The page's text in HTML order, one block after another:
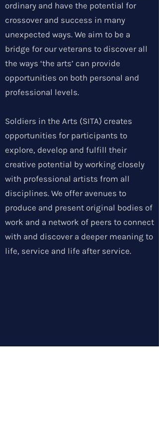
ordinary and have the potential for
crossover and success in many
unexpected ways. We aim to be a
bridge for our veterans to discover all
the ways ‘the arts’ can provide
opportunities on both personal and
professional levels.
Soldiers in the Arts (SITA) creates
opportunities for participants to
explore, develop and fulfill their
creative potential by working closely
with professional artists from all
disciplines. We offer avenues to
produce and present original bodies of
work and a network of peers to connect
with and discover a deeper meaning to
life, service and life after service.